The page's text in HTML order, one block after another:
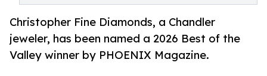
Christopher Fine Diamonds, a Chandler
jeweler, has been named a 2026 Best of the
Valley winner by PHOENIX Magazine.